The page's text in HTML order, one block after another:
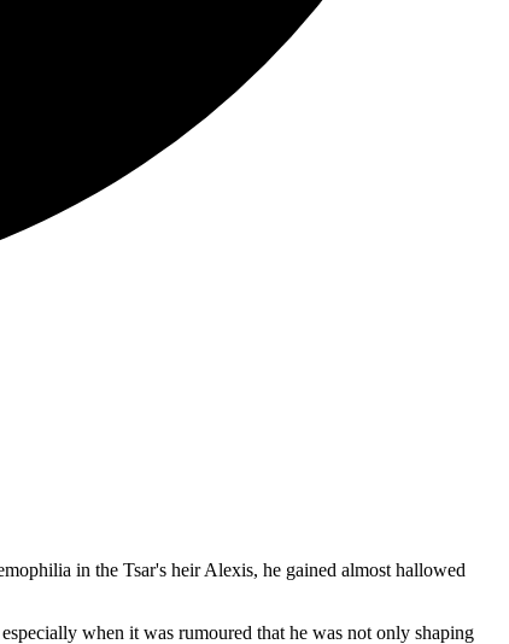
in the Tsar's heir Alexis, he gained almost hallowed
when it was rumoured that he was not only shaping